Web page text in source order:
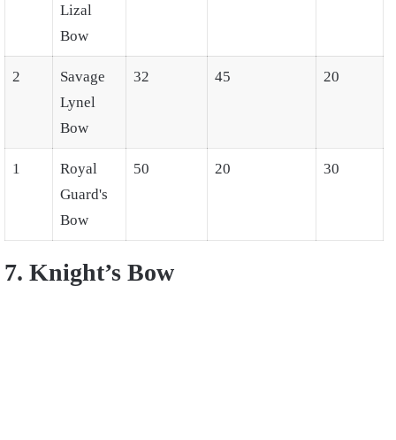
Lizal
Bow
2
Savage
Lynel
Bow
32 45 20
1
Royal
Guard's
Bow
50 20 30
7. Knight’s Bow